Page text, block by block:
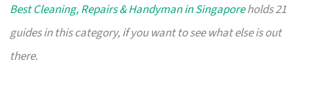
Best Cleaning, Repairs & Handyman in Singaporeholds 21
guides in this category, if you want to see what else is out
there.